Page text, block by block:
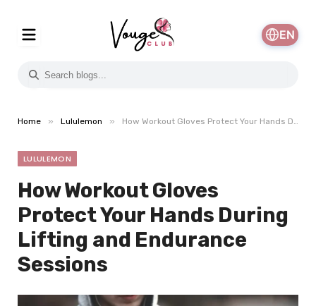
EN
Home » Lululemon » How Workout Gloves Protect Your Hands During Lifting and Endurance Sessions
LULULEMON
How Workout Gloves
Protect Your Hands During
Lifting and Endurance
Sessions